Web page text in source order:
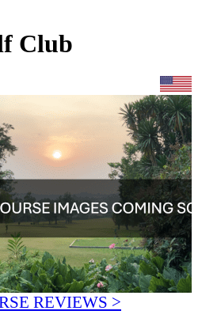
Club
REVIEWS >